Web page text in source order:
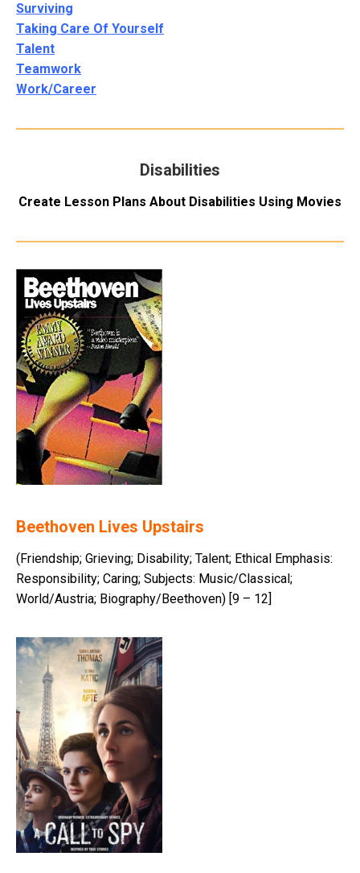
Surviving
Taking Care Of Yourself
Talent
Teamwork
Work/Career
Disabilities
Create Lesson Plans About Disabilities Using Movies
Beethoven Lives Upstairs
(Friendship; Grieving; Disability; Talent; Ethical Emphasis:
Responsibility; Caring; Subjects: Music/Classical;
World/Austria; Biography/Beethoven) [9 – 12]